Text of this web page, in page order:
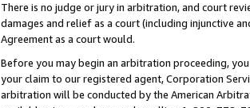
There is no judge or jury in arbitration, and court
damages and relief as a court (including injunctive
Agreement as a court would.
Before you may begin an arbitration proceeding,
your claim to our registered agent, Corporation
arbitration will be conducted by the American